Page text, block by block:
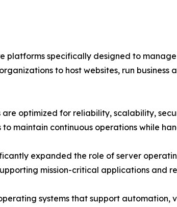
platforms specifically designed to
to host websites, run
optimized for reliability, scalability,
maintain continuous operations while
expanded the role of server
mission-critical applications and
systems that support